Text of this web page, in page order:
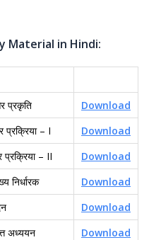
Material in Hindi:
प्रकृति
Download
प्रक्रिया – I
Download
प्रक्रिया – II
Download
निर्धारक
Download
Download
अध्ययन
Download